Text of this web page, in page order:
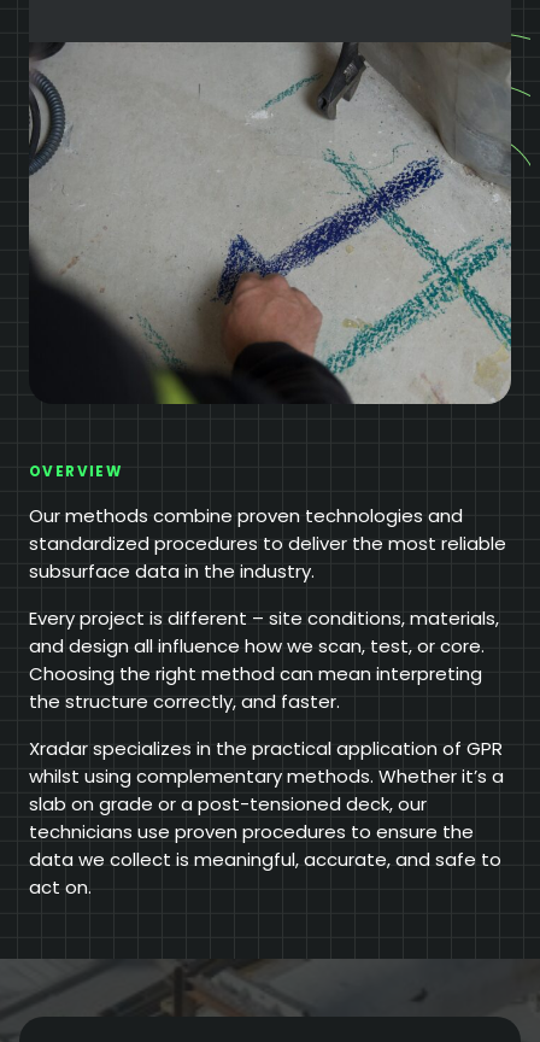
OVERVIEW
Our methods combine proven technologies and
standardized procedures to deliver the most reliable
subsurface data in the industry.
Every project is different – site conditions, materials,
and design all influence how we scan, test, or core.
Choosing the right method can mean interpreting
the structure correctly, and faster.
Xradar specializes in the practical application of GPR
whilst using complementary methods. Whether it’s a
slab on grade or a post-tensioned deck, our
technicians use proven procedures to ensure the
data we collect is meaningful, accurate, and safe to
act on.